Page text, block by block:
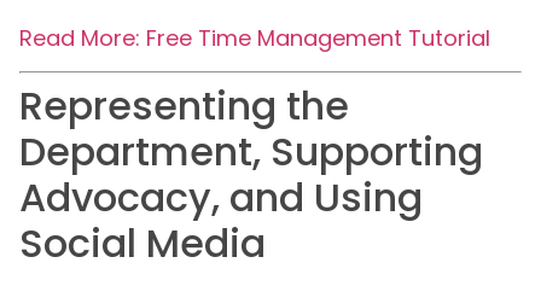
Read More: Free Time Management Tutorial
Representing the
Department, Supporting
Advocacy, and Using
Social Media